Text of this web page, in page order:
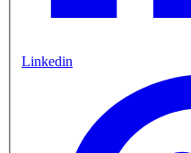
Linkedin